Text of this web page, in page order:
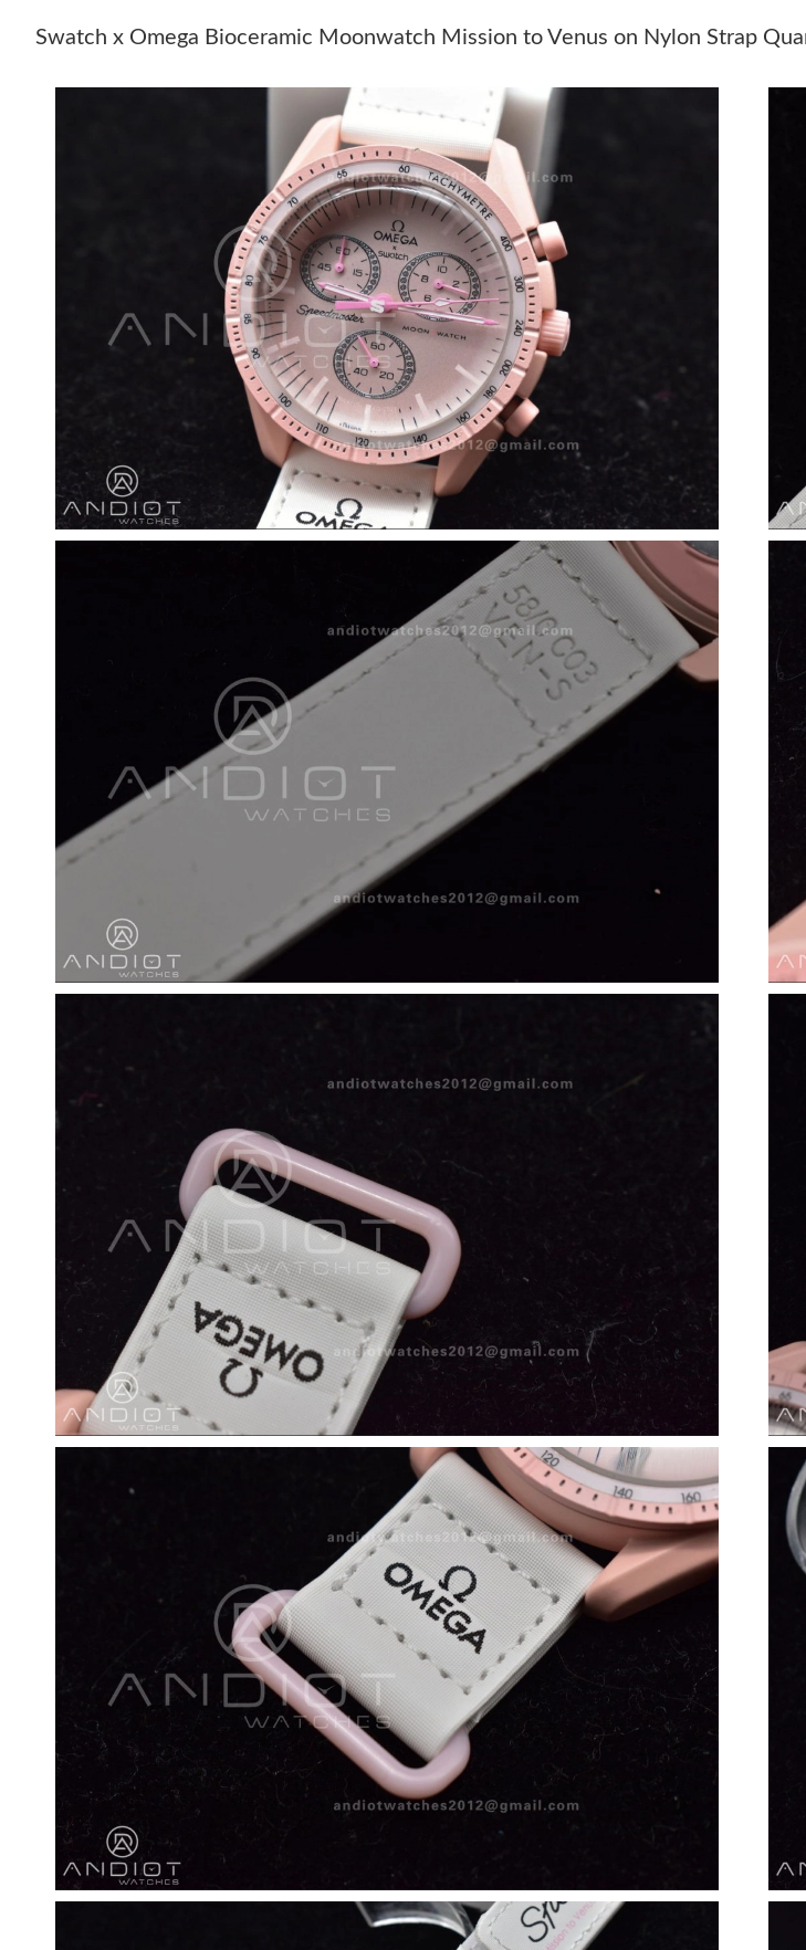
Just Sold: Ian from
Just Sold: Wendy
Just Sold: Jade
Just Sold: Bob from
Just Sold: Rachel
Just Sold: Xander
Just Sold: Frank
Just Sold: Becky
Just Sold: Yara from
Just Sold: Ethan
Just Sold: Hannah
Just Sold: Becky
Just Sold: Liam
Just Sold: Zane
Just Sold: Hannah
Just Sold: Ethan
Just Sold: Bob from
Just Sold: Kyle from
Just Sold: Sam from
Just Sold: Ian from
Just Sold: Lily from
Swatch x Omega Bioceramic Moonwatch Mission to Venus on Nylon Strap